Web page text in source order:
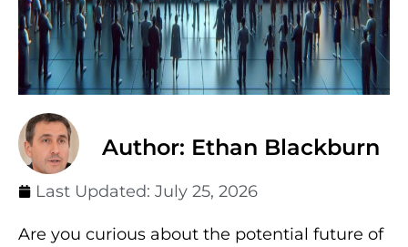
Author: Ethan Blackburn
Last Updated: July 25, 2026
Are you curious about the potential future of